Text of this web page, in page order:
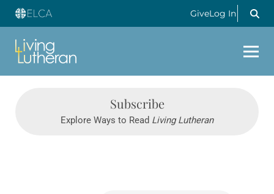
GiveLog In
Subscribe
Explore Ways to Read Living Lutheran